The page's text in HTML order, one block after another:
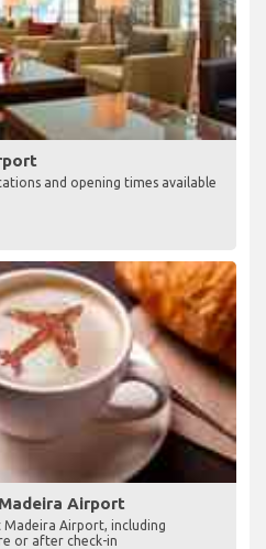
and opening times available
Airport
Madeira Airport, including
or after check-in